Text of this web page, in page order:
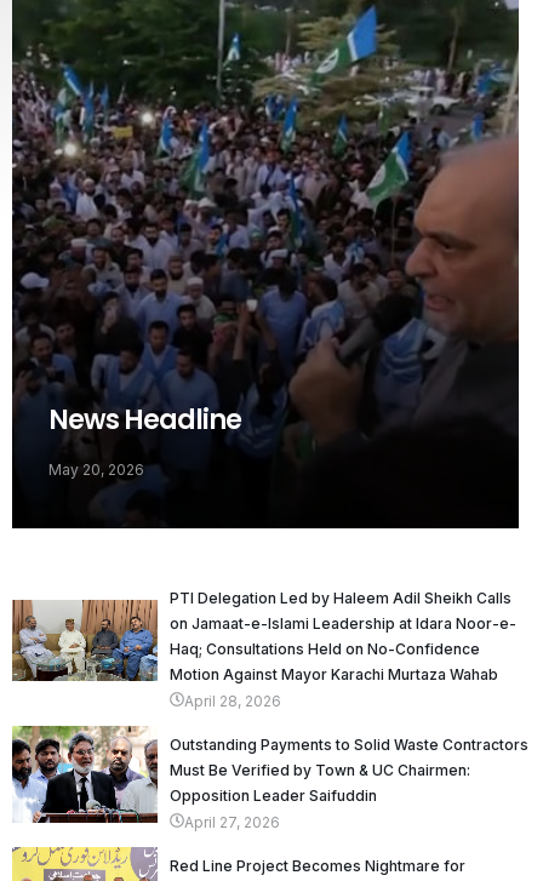
News Headline
May 20, 2026
PTI Delegation Led by Haleem Adil Sheikh Calls
on Jamaat-e-Islami Leadership at Idara Noor-e-
Haq; Consultations Held on No-Confidence
Motion Against Mayor Karachi Murtaza Wahab
April 28, 2026
Outstanding Payments to Solid Waste Contractors
Must Be Verified by Town & UC Chairmen:
Opposition Leader Saifuddin
April 27, 2026
Red Line Project Becomes Nightmare for